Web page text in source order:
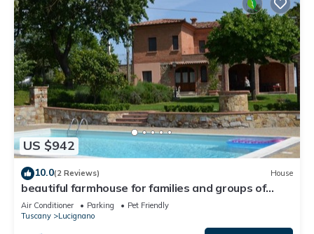
US $942
10.0(2 Reviews) House
beautiful farmhouse for families and groups of
friends spending the holiday in >Tuscany
together. wi
Air Conditioner Parking
Pet Friendly
Tuscany
Lucignano